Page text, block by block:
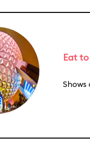
Eat
Shows